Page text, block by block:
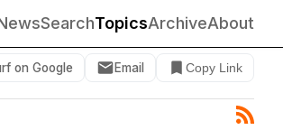
SearchTopicsArchiveAbout
on Google Email Copy Link